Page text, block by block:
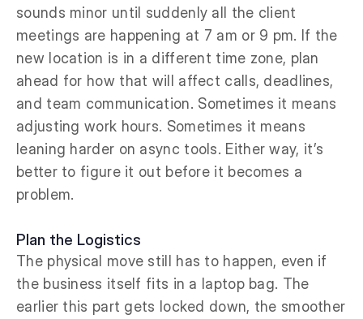
sounds minor until suddenly all the client
meetings are happening at 7 am or 9 pm. If the
new location is in a different time zone, plan
ahead for how that will affect calls, deadlines,
and team communication. Sometimes it means
adjusting work hours. Sometimes it means
leaning harder on async tools. Either way, it’s
better to figure it out before it becomes a
problem.
Plan the Logistics
The physical move still has to happen, even if
the business itself fits in a laptop bag. The
earlier this part gets locked down, the smoother